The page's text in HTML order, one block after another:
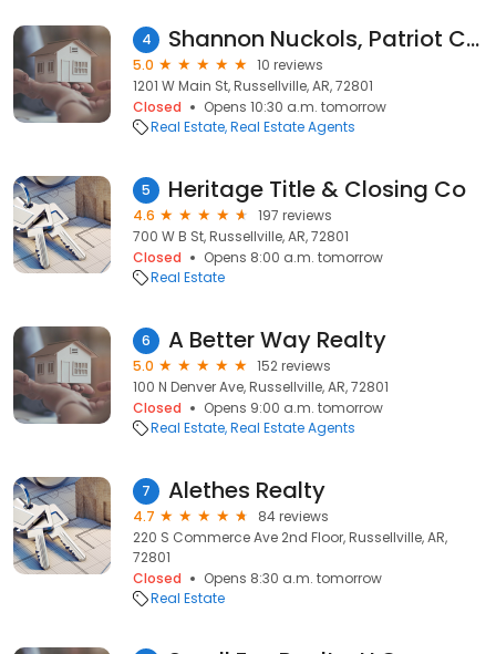
4 Shannon Nuckols, Patriot Company Real Estate
5.0
10 reviews
1201 W Main St, Russellville, AR, 72801
Closed
Opens 10:30 a.m. tomorrow
Real Estate Real Estate Agents
5 Heritage Title & Closing Co
4.6
197 reviews
700 W B St, Russellville, AR, 72801
Closed
Opens 8:00 a.m. tomorrow
Real Estate
6 A Better Way Realty
5.0
152 reviews
100 N Denver Ave, Russellville, AR, 72801
Closed
Opens 9:00 a.m. tomorrow
Real Estate Real Estate Agents
7 Alethes Realty
4.7
84 reviews
220 S Commerce Ave 2nd Floor, Russellville, AR,
72801
Closed
Opens 8:30 a.m. tomorrow
Real Estate